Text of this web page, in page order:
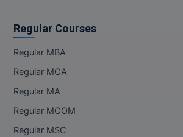
Regular Courses
Regular MBA
Regular MCA
Regular MA
Regular MCOM
Regular MSC